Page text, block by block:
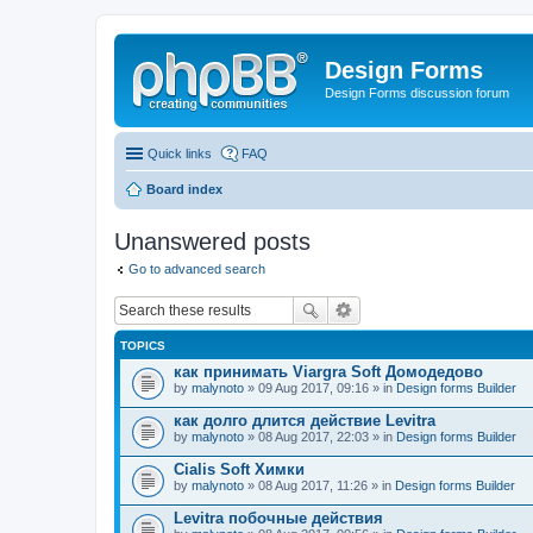
Design Forms
Design Forms discussion forum
Quick links FAQ
Board index
Unanswered posts
Go to advanced search
TOPICS
как принимать Viargra Soft Домодедово
by malynoto » 09 Aug 2017, 09:16 » in Design forms Builder
как долго длится действие Levitra
by malynoto » 08 Aug 2017, 22:03 » in Design forms Builder
Cialis Soft Химки
by malynoto » 08 Aug 2017, 11:26 » in Design forms Builder
Levitra побочные действия